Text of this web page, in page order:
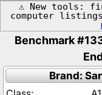
⚠️ New tools:
computer
Benchmark
Brand: